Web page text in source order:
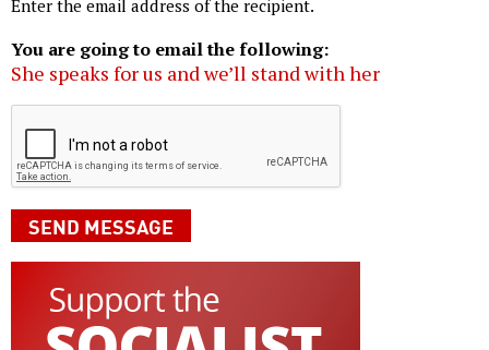
Enter the email address of the recipient.
You are going to email the following:
She speaks for us and we’ll stand with her